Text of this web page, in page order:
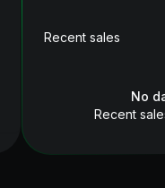
Recent sales
No
Recent